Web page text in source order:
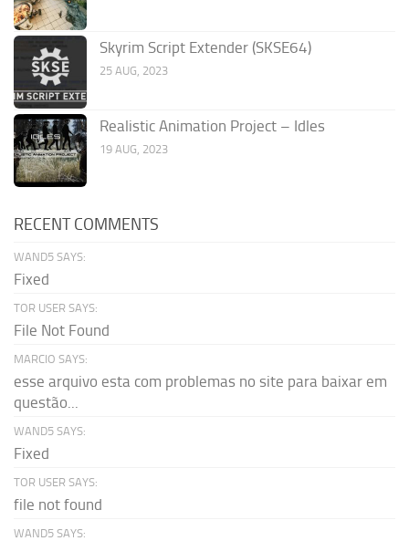
Skyrim Script Extender (SKSE64)
25 AUG, 2023
Realistic Animation Project – Idles
19 AUG, 2023
RECENT COMMENTS
WAND5 SAYS:
Fixed
TOR USER SAYS:
File Not Found
MARCIO SAYS:
esse arquivo esta com problemas no site para baixar em
questão...
WAND5 SAYS:
Fixed
TOR USER SAYS:
file not found
WAND5 SAYS: